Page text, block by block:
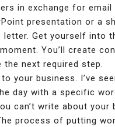
in exchange for
presentation or a
Get yourself into
You’ll create
next required step.
your business. I’ve
day with a specific
can’t write about your
process of putting